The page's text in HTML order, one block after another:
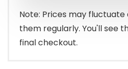
Note: Prices may fluctuate
them regularly. You'll see
final checkout.